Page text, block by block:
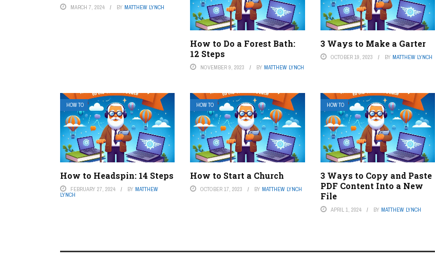
MARCH 7, 2024 BY MATTHEW LYNCH
How to Do a Forest Bath:
12 Steps
NOVEMBER 9, 2023 BY MATTHEW LYNCH
3 Ways to Make a Garter
OCTOBER 19, 2023 BY MATTHEW LYNCH
HOW TO
How to Headspin: 14 Steps
FEBRUARY 27, 2024 BY MATTHEW
LYNCH
HOW TO
How to Start a Church
OCTOBER 17, 2023 BY MATTHEW LYNCH
HOW TO
3 Ways to Copy and Paste
PDF Content Into a New
File
APRIL 1, 2024 BY MATTHEW LYNCH